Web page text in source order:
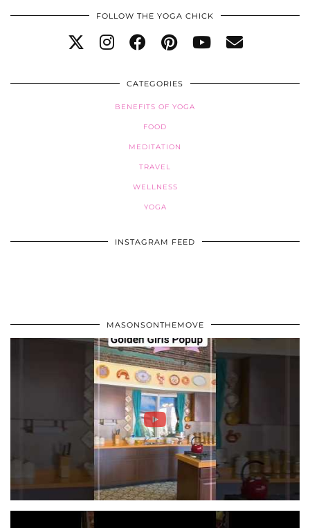
FOLLOW THE YOGA CHICK
CATEGORIES
BENEFITS OF YOGA
FOOD
MEDITATION
TRAVEL
WELLNESS
YOGA
INSTAGRAM FEED
MASONSONTHEMOVE